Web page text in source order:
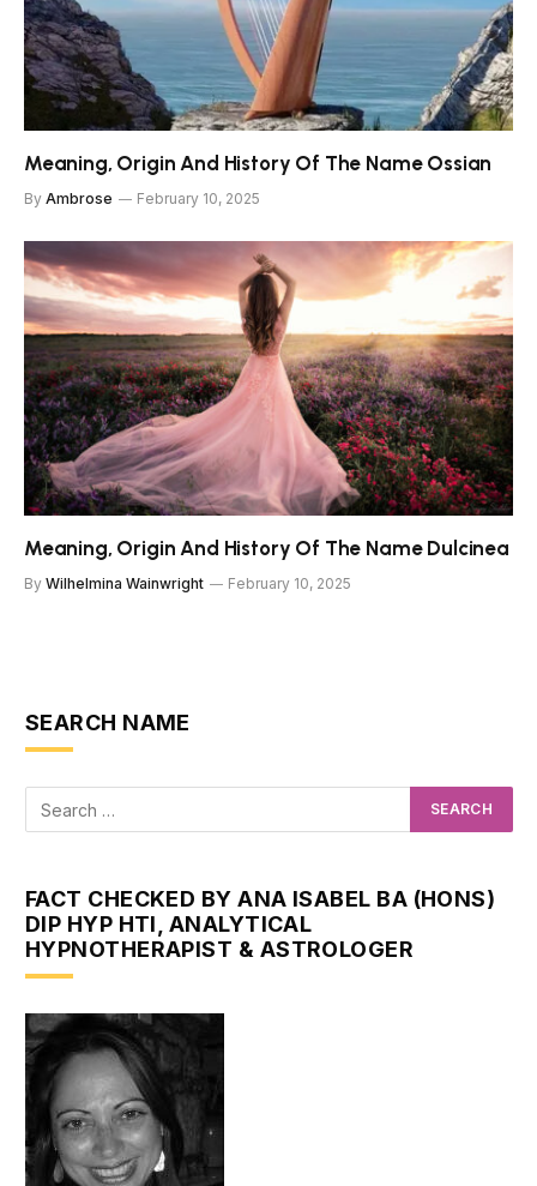
Meaning, Origin And History Of The Name Ossian
By Ambrose February 10, 2025
Meaning, Origin And History Of The Name Dulcinea
By Wilhelmina Wainwright February 10, 2025
SEARCH NAME
FACT CHECKED BY ANA ISABEL BA (HONS)
DIP HYP HTI, ANALYTICAL
HYPNOTHERAPIST & ASTROLOGER